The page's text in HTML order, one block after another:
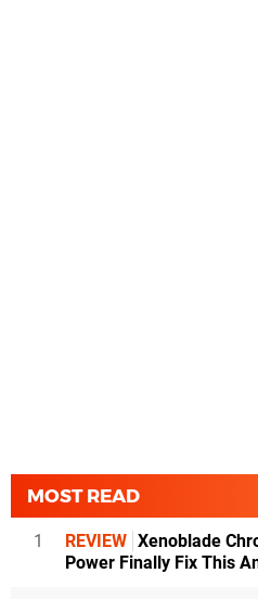
MOST READ
1 REVIEW Xenoblade
Power Finally Fix This